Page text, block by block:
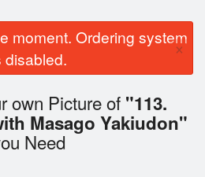
moment. Ordering system
disabled.
×
own Picture of "113.
Masago Yakiudon"
Need